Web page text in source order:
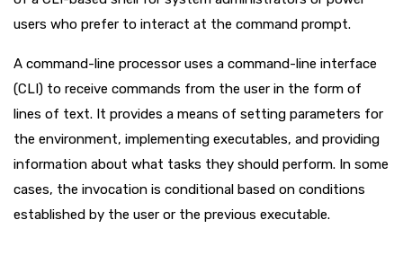
users who prefer to interact at the command prompt.
A command-line processor uses a command-line interface
(CLI) to receive commands from the user in the form of
lines of text. It provides a means of setting parameters for
the environment, implementing executables, and providing
information about what tasks they should perform. In some
cases, the invocation is conditional based on conditions
established by the user or the previous executable.